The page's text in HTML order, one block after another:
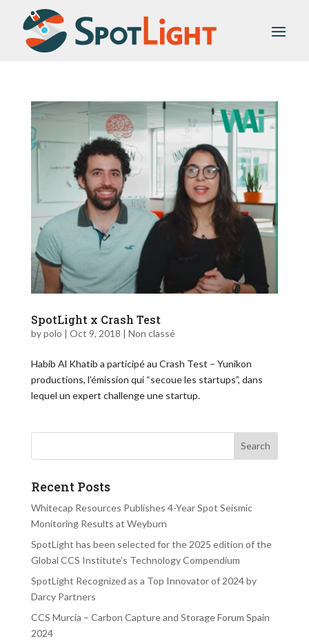
SpotLight x Crash Test
bypolo | Oct 9, 2018 | Non classé
Habib Al Khatib a participé au Crash Test – Yunikon
productions, l’émission qui “secoue les startups”, dans
lequel un expert challenge une startup.
Recent Posts
Whitecap Resources Publishes 4-Year Spot Seismic
Monitoring Results at Weyburn
SpotLight has been selected for the 2025 edition of the
Global CCS Institute’s Technology Compendium
SpotLight Recognized as a Top Innovator of 2024 by
Darcy Partners
CCS Murcia – Carbon Capture and Storage Forum Spain
2024